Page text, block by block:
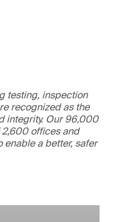
testing, inspection
recognized as the
integrity. Our 96,000
2,600 offices and
a better, safer